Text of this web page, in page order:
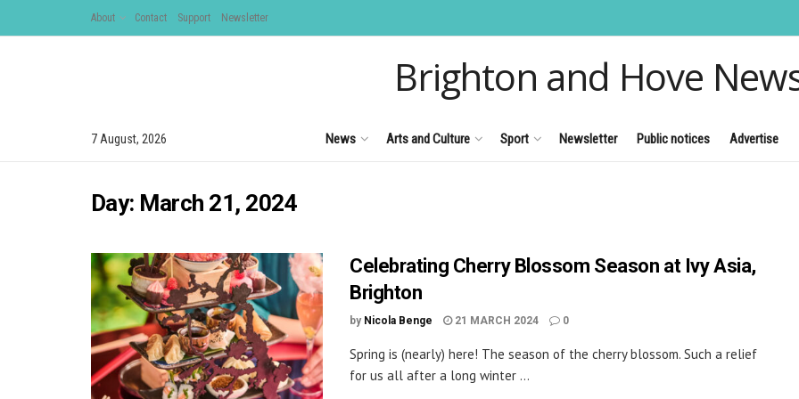
About Contact Support Newsletter
Brighton and Hove
7 August, 2026 News Arts and Culture Sport Newsletter Public notices Advertise
Day: March 21, 2024
Celebrating Cherry Blossom Season at Ivy Asia,
Brighton
by Nicola Benge 21 MARCH 2024 0
Spring is (nearly) here! The season of the cherry blossom. Such a relief
for us all after a long winter ...